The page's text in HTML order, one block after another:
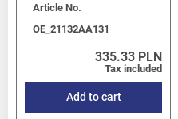
Article No.
OE_21132AA131
335.33 PLN
Tax included
Add to cart